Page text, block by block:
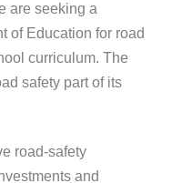
are seeking a
of Education for road
curriculum. The
safety part of its
road-safety
and